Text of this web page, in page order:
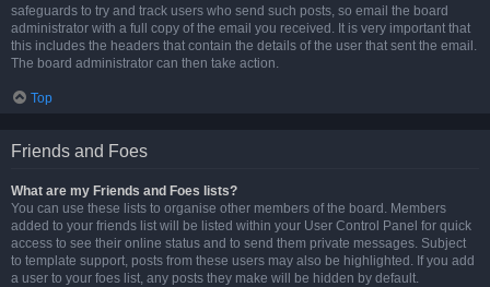
safeguards to try and track users who send such posts, so email the board
administrator with a full copy of the email you received. It is very important that
this includes the headers that contain the details of the user that sent the email.
The board administrator can then take action.
Top
Friends and Foes
What are my Friends and Foes lists?
You can use these lists to organise other members of the board. Members
added to your friends list will be listed within your User Control Panel for quick
access to see their online status and to send them private messages. Subject
to template support, posts from these users may also be highlighted. If you add
a user to your foes list, any posts they make will be hidden by default.